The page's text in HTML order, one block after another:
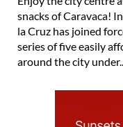
snacks of Caravaca!
la Cruz has joined
series of five easily
around the city under..